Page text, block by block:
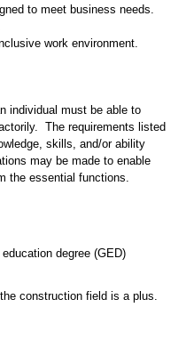
to meet business needs.
work environment.
individual must be able to
The requirements listed
skills, and/or ability
may be made to enable
the essential functions.
degree (GED)
construction field is a plus.